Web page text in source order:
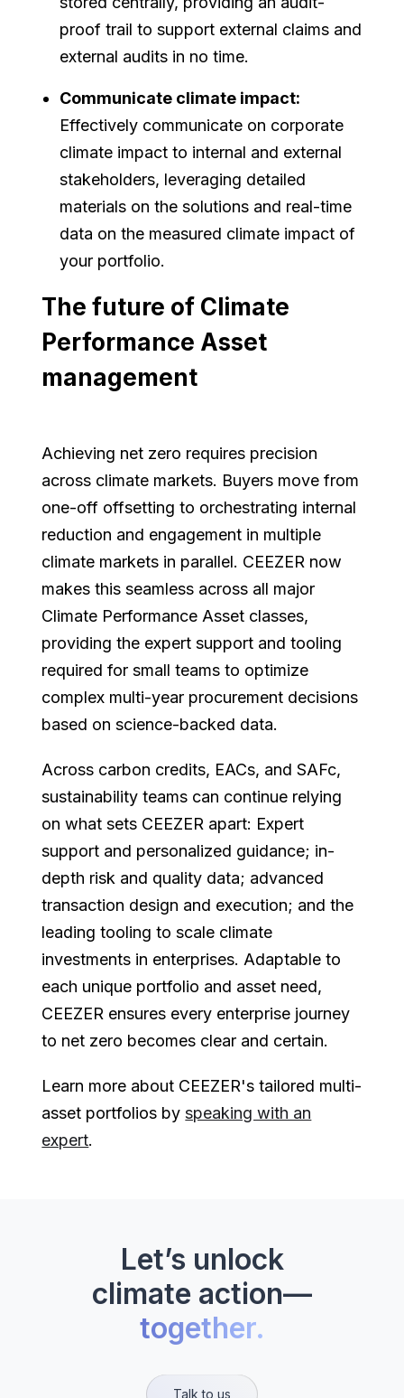
proof trail to support external claims and
external audits in no time.
Communicate climate impact:
Effectively communicate on corporate
climate impact to internal and external
stakeholders, leveraging detailed
materials on the solutions and real-time
data on the measured climate impact of
your portfolio.
The future of Climate
Performance Asset
management
Achieving net zero requires precision
across climate markets. Buyers move from
one-off offsetting to orchestrating internal
reduction and engagement in multiple
climate markets in parallel. CEEZER now
makes this seamless across all major
Climate Performance Asset classes,
providing the expert support and tooling
required for small teams to optimize
complex multi-year procurement decisions
based on science-backed data.
Across carbon credits, EACs, and SAFc,
sustainability teams can continue relying
on what sets CEEZER apart: Expert
support and personalized guidance; in-
depth risk and quality data; advanced
transaction design and execution; and the
leading tooling to scale climate
investments in enterprises. Adaptable to
each unique portfolio and asset need,
CEEZER ensures every enterprise journey
to net zero becomes clear and certain.
Learn more about CEEZER's tailored multi-
asset portfolios byspeaking with an
expert.
Let’s unlock
climate action—
together.
Talk to us